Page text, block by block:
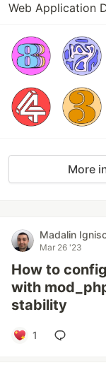
Web Application
More
Madalin
Mar 26 '23
How to
with
stability
1